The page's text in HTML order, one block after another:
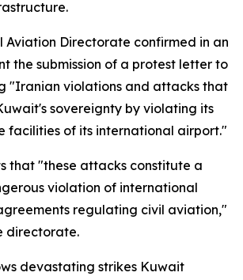
Aviation Directorate confirmed in an
the submission of a protest letter to
"Iranian violations and attacks that
sovereignty by violating its
facilities of its international airport."
that "these attacks constitute a
violation of international
regulating civil aviation,"
directorate.
devastating strikes Kuwait